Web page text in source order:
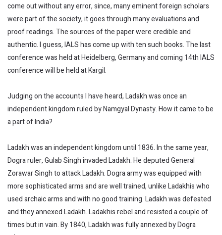
come out without any error, since, many eminent foreign scholars
were part of the society, it goes through many evaluations and
proof readings. The sources of the paper were credible and
authentic. I guess, IALS has come up with ten such books. The last
conference was held at Heidelberg, Germany and coming 14th IALS
conference will be held at Kargil.
Judging on the accounts I have heard, Ladakh was once an
independent kingdom ruled by Namgyal Dynasty. How it came to be
a part of India?
Ladakh was an independent kingdom until 1836. In the same year,
Dogra ruler, Gulab Singh invaded Ladakh. He deputed General
Zorawar Singh to attack Ladakh. Dogra army was equipped with
more sophisticated arms and are well trained, unlike Ladakhis who
used archaic arms and with no good training. Ladakh was defeated
and they annexed Ladakh. Ladakhis rebel and resisted a couple of
times but in vain. By 1840, Ladakh was fully annexed by Dogra